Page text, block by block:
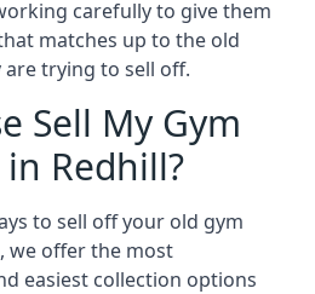
carefully to give them
matches up to the old
trying to sell off.
Sell My Gym
Redhill?
to sell off your old gym
we offer the most
easiest collection options